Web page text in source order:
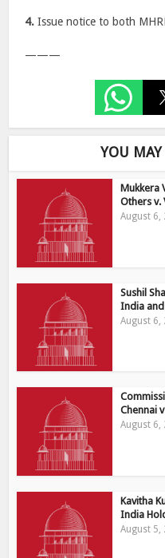
4. Issue notice to both
———
YOU
Mukkera
Others v.
August 6,
Sushil
India
August 6,
Chennai
August 6,
Kavitha
India
August 5,